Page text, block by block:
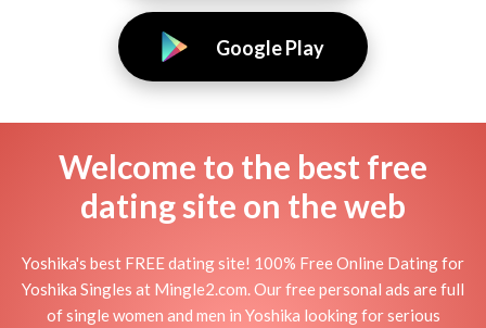
Google Play
Welcome to the best free
dating site on the web
Yoshika's best FREE dating site! 100% Free Online Dating for
Yoshika Singles at Mingle2.com. Our free personal ads are full
of single women and men in Yoshika looking for serious